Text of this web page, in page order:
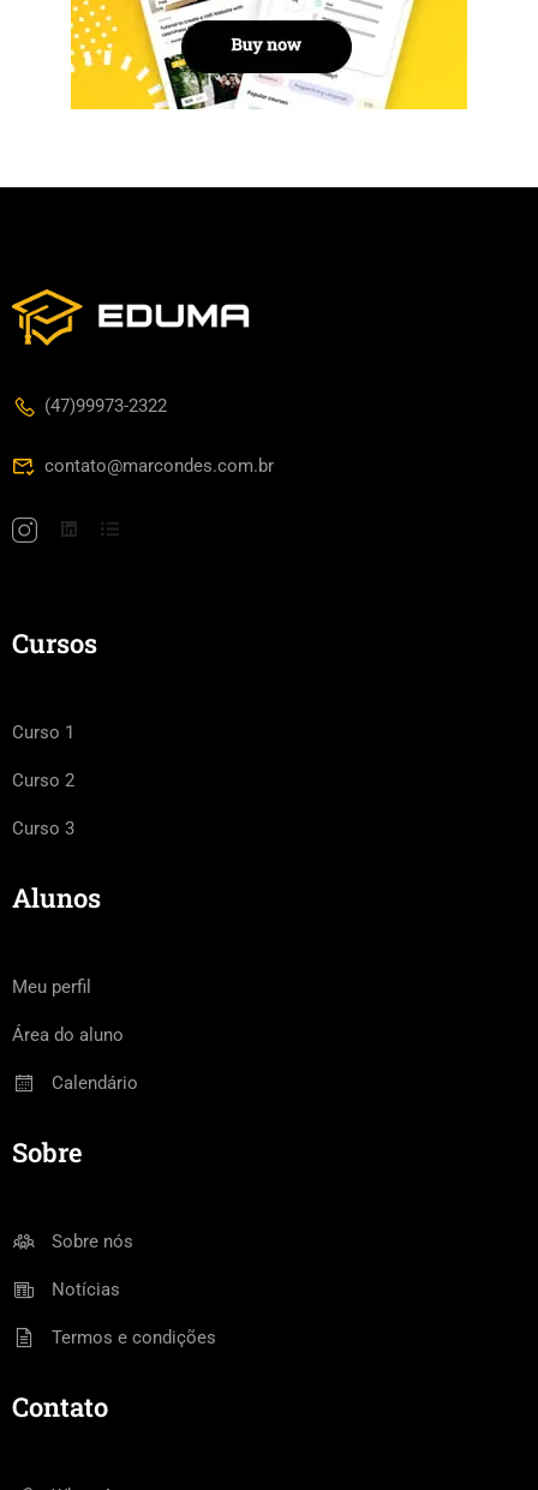
(47)99973-2322
contato@marcondes.com.br
Cursos
Curso 1
Curso 2
Curso 3
Alunos
Meu perfil
Área do aluno
Calendário
Sobre
Sobre nós
Notícias
Termos e condições
Contato